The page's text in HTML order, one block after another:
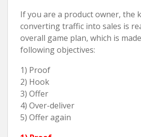
If you are a product owner, the
converting traffic into sales is
overall game plan, which is
following objectives:
1) Proof
2) Hook
3) Offer
4) Over-deliver
5) Offer again